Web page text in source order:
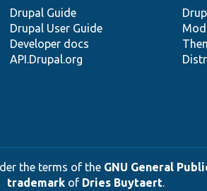
Drupal Guide
Drupal User Guide
Developer docs
API.Drupal.org
the terms of the GNU General
trademarkof Dries Buytaert.